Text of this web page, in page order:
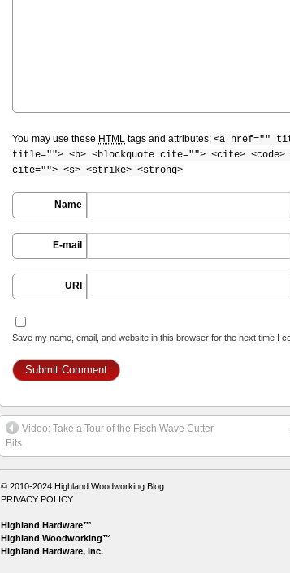
You may use these HTML tags and attributes: <a href=""
title=""> <b> <blockquote cite=""> <cite> <code>
cite=""> <s> <strike> <strong>
Name
E-mail
URI
Save my name, email, and website in this browser for the next time I
Video: Take a Tour of the Fisch Wave Cutter
Bits
© 2010-2024 Highland Woodworking Blog
PRIVACY POLICY
Highland Hardware™
Highland Woodworking™
Highland Hardware, Inc.